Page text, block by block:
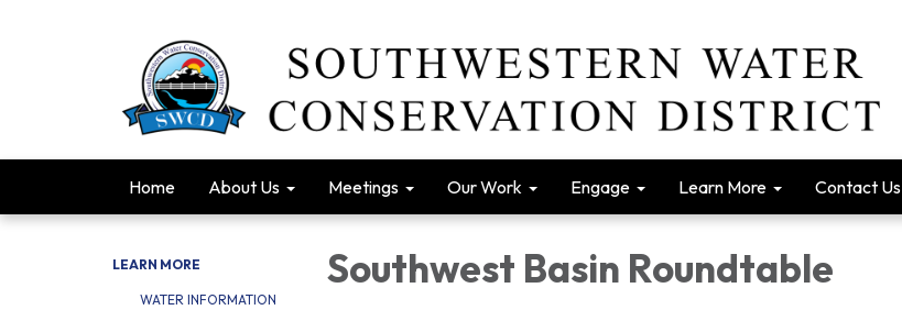
Home About Us Meetings Our Work Engage Learn More Contact Us
LEARN MORE
WATER INFORMATION
Southwest Basin Roundtable